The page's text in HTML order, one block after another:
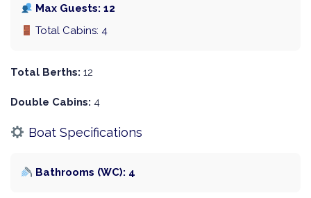
Max Guests: 12
Total Cabins: 4
Total Berths: 12
Double Cabins: 4
Boat Specifications
Bathrooms (WC): 4